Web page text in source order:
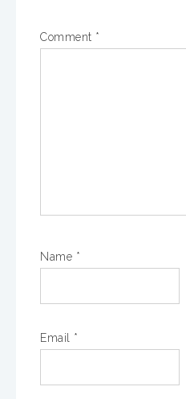
Comment *
Name *
Email *